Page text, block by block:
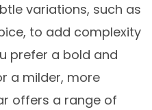
variations, such as
to add complexity
prefer a bold and
a milder, more
offers a range of